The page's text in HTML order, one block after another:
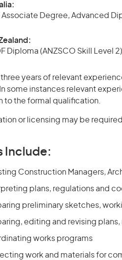
Associate Degree, Advanced
Diploma (ANZSCO Skill Level 2)
years of relevant
some instances relevant
to the formal qualification.
or licensing may be required.
Include:
Construction Managers,
plans, regulations and
preliminary sketches,
editing and revising
works programs
work and materials for